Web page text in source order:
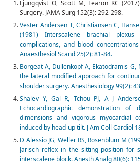
Ljungqvist O, Scott M, Fearon KC
Surgery. JAMA Surg 152(3): 292-298.
Vester Andersen T, Christiansen C,
(1981) Interscalene brachial plexus
complications, and blood
Anaesthesiol Scand 25(2): 81-84.
Borgeat A, Dullenkopf A, Ekatodramis G,
the lateral modified approach for
shoulder surgery. Anesthesiology 99(2):
Shalev Y, Gal R, Tchou PJ, A J
Echocardiographic demonstration of
dimensions and vigorous myocardial
induced by head-up tilt. J Am Coll Cardiol
D Alessio JG, Weller RS, Rosenblum M
Jarisch reflex in the sitting position for
interscalene block. Anesth Analg 80(6):